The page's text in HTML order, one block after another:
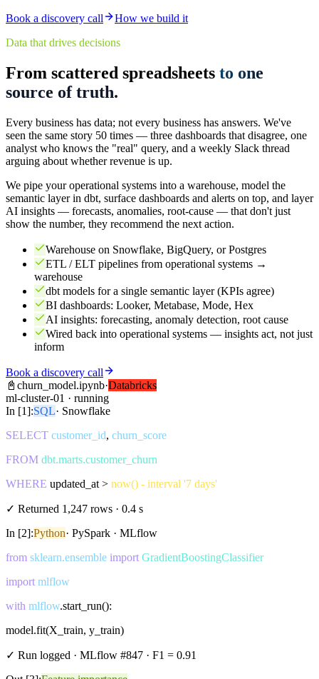
Book a discovery call
How we build it
Data that drives decisions
From scattered spreadsheets to one
source of truth.
Every business has data; not every business has answers. We've
seen the same story 50 times — three dashboards that disagree, one
analyst who knows the "real" query, and a weekly Slack thread
arguing about whether revenue is up.
We pipe your operational systems into a warehouse, model the
semantic layer in dbt, surface dashboards and alerts on top, and layer
AI insights — forecasts, anomalies, root-cause — that don't just
show the number, they recommend the next action.
Warehouse on Snowflake, BigQuery, or Postgres
ETL / ELT pipelines from operational systems →
warehouse
dbt models for a single semantic layer (KPIs agree)
BI dashboards: Looker, Metabase, Mode, Hex
AI insights: forecasting, anomaly detection, root cause
Wired back into operational systems — insights act, not just
inform
Book a discovery call
📓 churn_model.ipynb·Databricks
ml-cluster-01 · running
In [1]:SQL· Snowflake
SELECT customer_id, churn_score
FROM dbt.marts.customer_churn
WHERE updated_at > now() - interval '7 days'
✓ Returned 1,247 rows · 0.4 s
In [2]:Python· PySpark · MLflow
from sklearn.ensemble import GradientBoostingClassifier
import mlflow
with mlflow.start_run():
model.fit(X_train, y_train)
✓ Run logged · MLflow #847 · F1 = 0.91